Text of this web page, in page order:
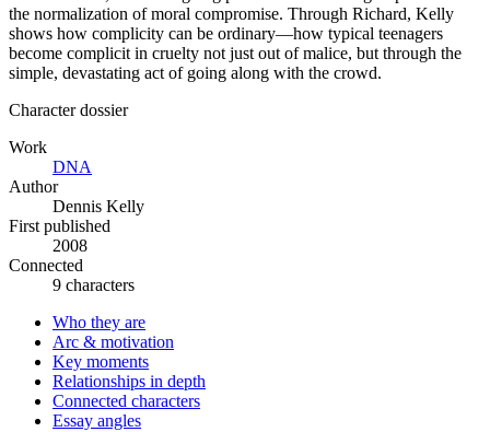
the normalization of moral compromise. Through Richard, Kelly
shows how complicity can be ordinary—how typical teenagers
become complicit in cruelty not just out of malice, but through the
simple, devastating act of going along with the crowd.
Character dossier
Work
DNA
Author
Dennis Kelly
First published
2008
Connected
9 characters
Who they are
Arc & motivation
Key moments
Relationships in depth
Connected characters
Essay angles